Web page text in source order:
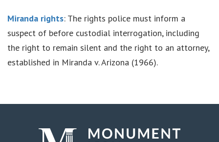
Miranda rights: The rights police must inform a
suspect of before custodial interrogation, including
the right to remain silent and the right to an attorney,
established in Miranda v. Arizona (1966).